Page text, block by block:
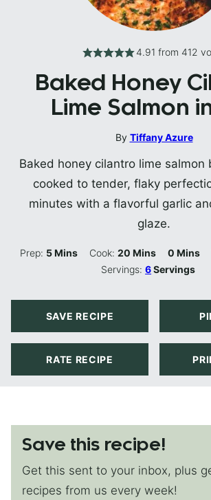
4.91 from 412
Baked Honey
Lime Salmon
By Tiffany Azure
Baked honey cilantro lime salmon
cooked to tender, flaky
minutes with a flavorful garlic
glaze.
Prep: 5Minutes
Mins Cook: 20Minutes
Mins 0 Mins
Servings:6Servings
SAVE RECIPE
RATE RECIPE
Save this recipe!
Get this sent to your inbox, plus
recipes from us every week!